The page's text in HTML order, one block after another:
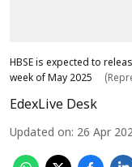
HBSE is expected to
week of May 2025
EdexLive Desk
Updated on: 26 Apr